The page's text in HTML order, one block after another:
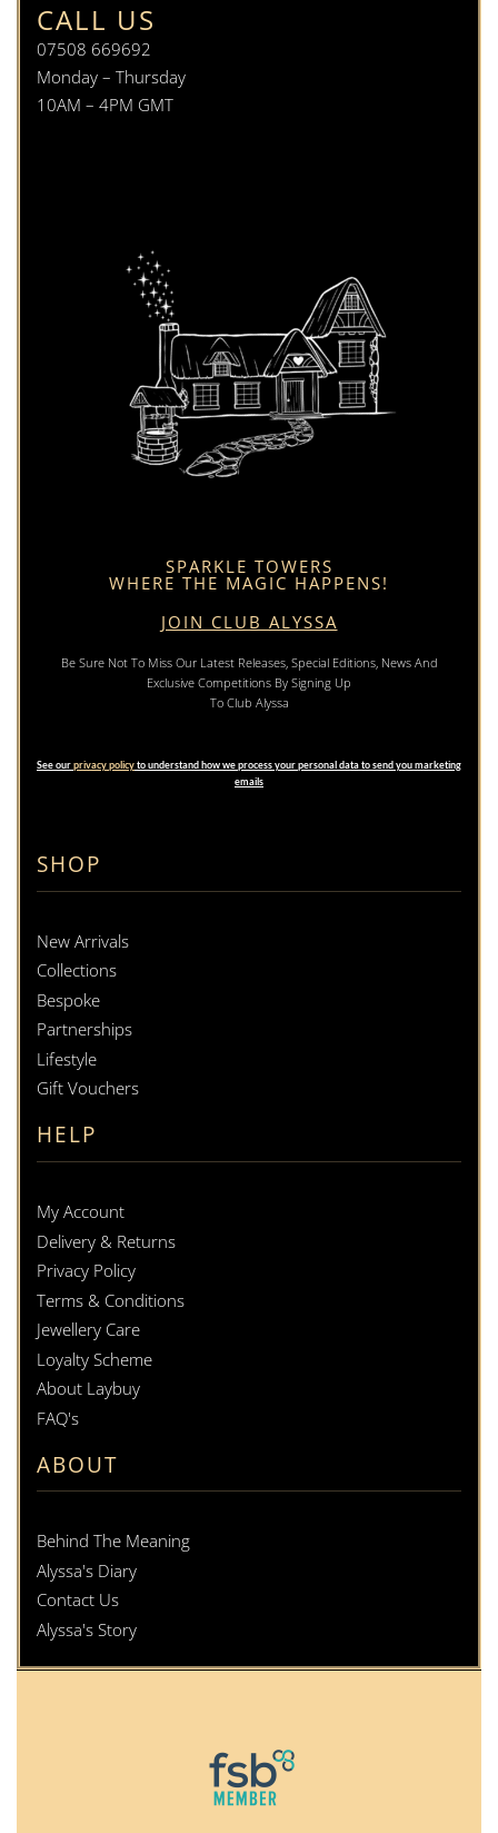
CALL US
07508 669692
Monday – Thursday
10AM – 4PM GMT
SHOP
New Arrivals
Collections
Bespoke
Partnerships
Lifestyle
Gift Vouchers
HELP
My Account
Delivery & Returns
Privacy Policy
Terms & Conditions
Jewellery Care
Loyalty Scheme
About Laybuy
FAQ's
ABOUT
Behind The Meaning
Alyssa's Diary
Contact Us
Alyssa's Story
SPARKLE TOWERS
WHERE THE MAGIC HAPPENS!
JOIN CLUB ALYSSA
Be Sure Not To Miss Our Latest Releases, Special Editions, News And
Exclusive Competitions By Signing Up
To Club Alyssa
See ourprivacy policyto understand how we process your personal data to send you marketing
emails